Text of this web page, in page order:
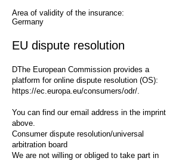
Area of validity of the insurance:
Germany
EU dispute resolution
DThe European Commission provides a
platform for online dispute resolution (OS):
https://ec.europa.eu/consumers/odr/.
You can find our email address in the imprint
above.
Consumer dispute resolution/universal
arbitration board
We are not willing or obliged to take part in